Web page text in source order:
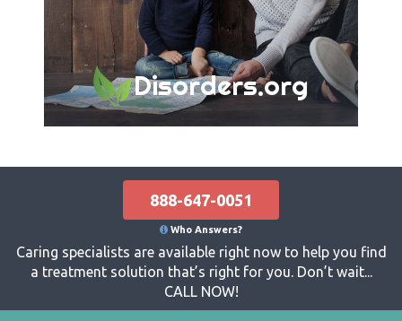
Disorders.org
888-647-0051
Who Answers?
Caring specialists are available right now to help you find
a treatment solution that’s right for you. Don’t wait...
CALL NOW!